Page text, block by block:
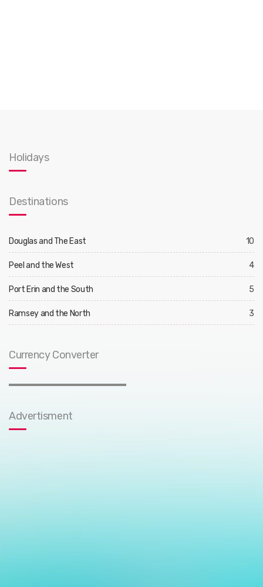
Holidays
Destinations
Douglas and The East 10
Peel and the West 4
Port Erin and the South 5
Ramsey and the North 3
Currency Converter
Advertisment